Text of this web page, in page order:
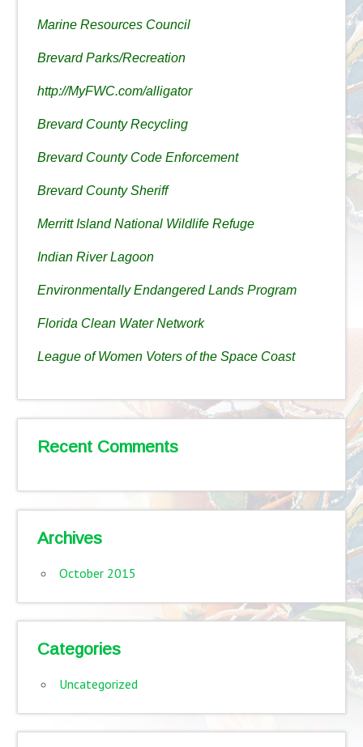
Marine Resources Council
Brevard Parks/Recreation
http://MyFWC.com/alligator
Brevard County Recycling
Brevard County Code Enforcement
Brevard County Sheriff
Merritt Island National Wildlife Refuge
Indian River Lagoon
Environmentally Endangered Lands Program
Florida Clean Water Network
League of Women Voters of the Space Coast
Recent Comments
Archives
October 2015
Categories
Uncategorized